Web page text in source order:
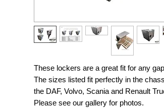
These lockers are a great fit for any
The sizes listed fit perfectly in the
the DAF, Volvo, Scania and Renault
Please see our gallery for photos.